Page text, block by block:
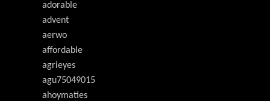
adorable
advent
aerwo
affordable
agrieyes
agu75049015
ahoymaties